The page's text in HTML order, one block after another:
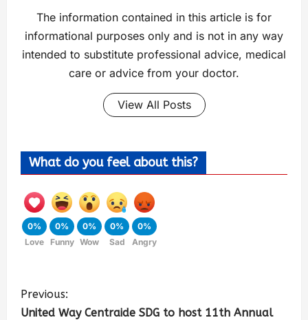
The information contained in this article is for
informational purposes only and is not in any way
intended to substitute professional advice, medical
care or advice from your doctor.
View All Posts
What do you feel about this?
0%
Love
0%
Funny
0%
Wow
0%
Sad
0%
Angry
Previous:
United Way Centraide SDG to host 11th Annual